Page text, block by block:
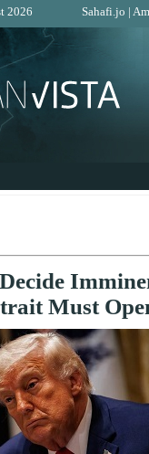
2026 Sahafi.jo |
Must